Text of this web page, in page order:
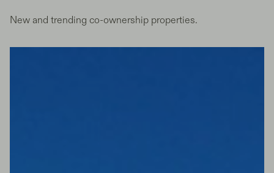
New and trending co-ownership properties.